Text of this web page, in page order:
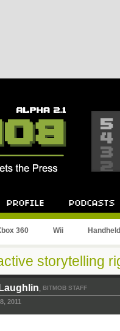
360 Wii Handheld
storytelling
, BITMOB STAFF
2011